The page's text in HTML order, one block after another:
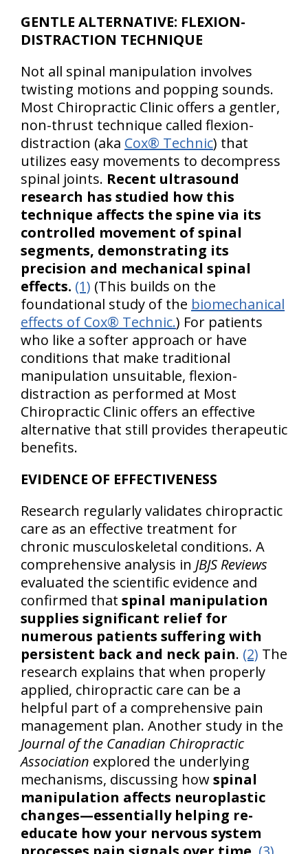
GENTLE ALTERNATIVE: FLEXION-
DISTRACTION TECHNIQUE
Not all spinal manipulation involves
twisting motions and popping sounds.
Most Chiropractic Clinic offers a gentler,
non-thrust technique called flexion-
distraction (aka Cox® Technic) that
utilizes easy movements to decompress
spinal joints. Recent ultrasound
research has studied how this
technique affects the spine via its
controlled movement of spinal
segments, demonstrating its
precision and mechanical spinal
effects. (1) (This builds on the
foundational study of the biomechanical
effects of Cox® Technic.) For patients
who like a softer approach or have
conditions that make traditional
manipulation unsuitable, flexion-
distraction as performed at Most
Chiropractic Clinic offers an effective
alternative that still provides therapeutic
benefits.
EVIDENCE OF EFFECTIVENESS
Research regularly validates chiropractic
care as an effective treatment for
chronic musculoskeletal conditions. A
comprehensive analysis in JBJS Reviews
evaluated the scientific evidence and
confirmed that spinal manipulation
supplies significant relief for
numerous patients suffering with
persistent back and neck pain. (2) The
research explains that when properly
applied, chiropractic care can be a
helpful part of a comprehensive pain
management plan. Another study in the
Journal of the Canadian Chiropractic
Association explored the underlying
mechanisms, discussing howspinal
manipulation affects neuroplastic
changes—essentially helping re-
educate how your nervous system